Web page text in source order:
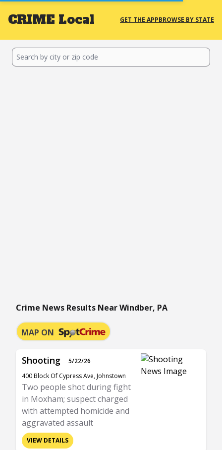
CRIME Local GET THE APPBROWSE BY STATE
Crime News Results Near Windber, PA
MAP ON
Shooting
5/22/26
400 Block Of Cypress Ave, Johnstown
Two people shot during fight
in Moxham; suspect charged
with attempted homicide and
aggravated assault
VIEW DETAILS